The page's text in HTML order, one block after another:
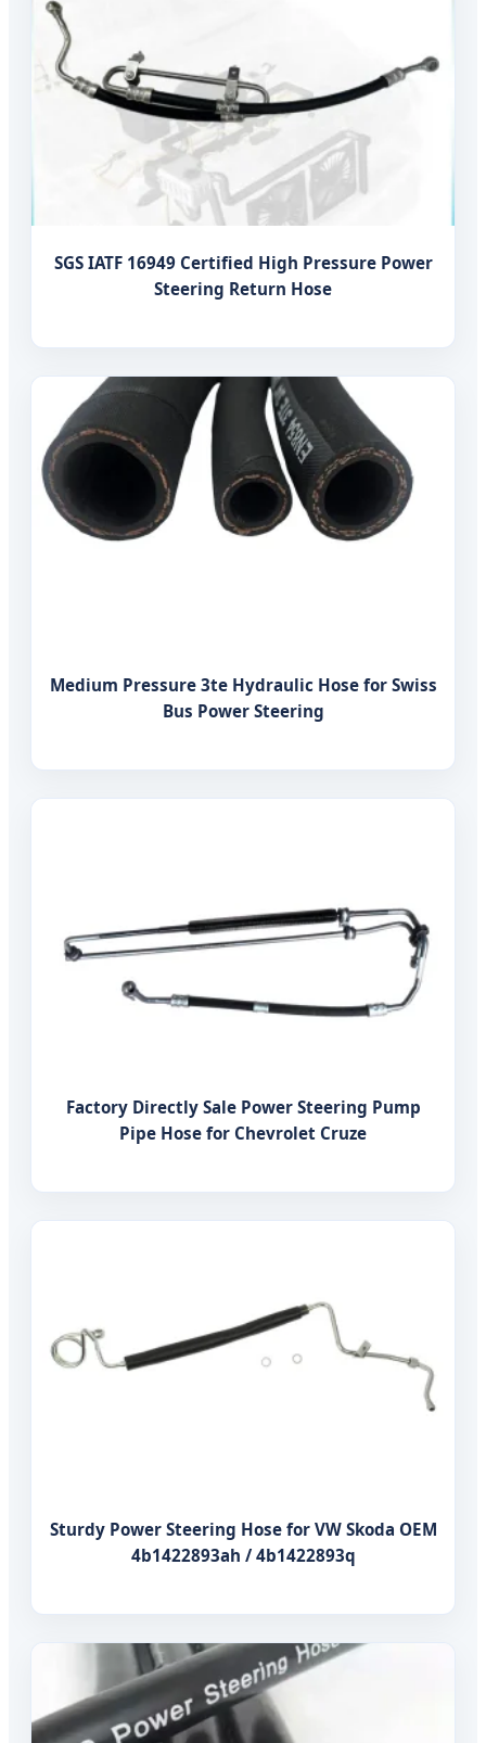
SGS IATF 16949 Certified High Pressure Power
Steering Return Hose
Medium Pressure 3te Hydraulic Hose for Swiss
Bus Power Steering
Factory Directly Sale Power Steering Pump
Pipe Hose for Chevrolet Cruze
Sturdy Power Steering Hose for VW Skoda OEM
4b1422893ah / 4b1422893q